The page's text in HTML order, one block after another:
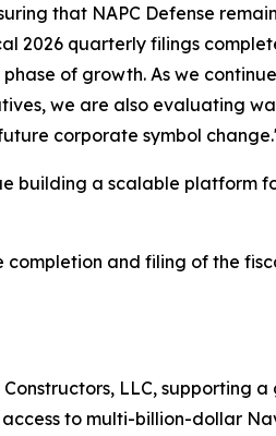
that NAPC Defense
2026 quarterly filings
of growth. As we
we are also evaluating
corporate symbol
building a scalable platform
and filing of the
LLC, supporting a
to multi-billion-dollar